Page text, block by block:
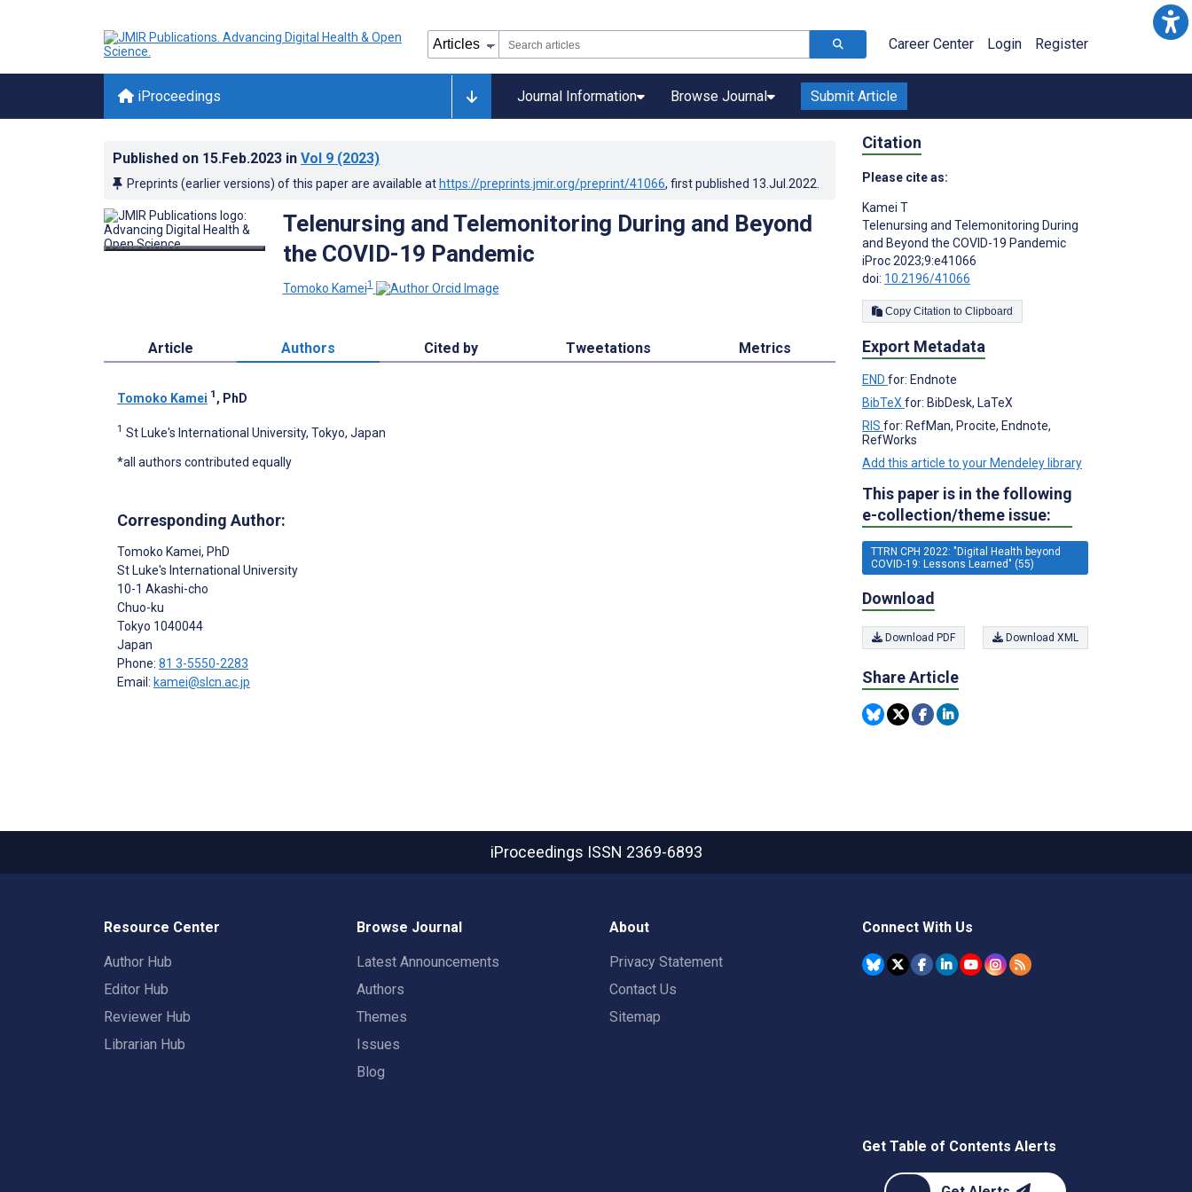
Career Center Login Register
iProceedings Journal Information Browse Journal Submit Article
Published on 15.Feb.2023 in Vol 9 (2023)
Preprints (earlier versions) of this paper are available at https://preprints.jmir.org/preprint/41066, first published 13.Jul.2022
Telenursing and Telemonitoring During and Beyond
the COVID-19 Pandemic
Tomoko Kamei1
Article Authors Cited by Tweetations Metrics
Tomoko Kamei 1 , PhD
1 St Luke's International University, Tokyo, Japan
*all authors contributed equally
Corresponding Author:
Tomoko Kamei, PhD
St Luke's International University
10-1 Akashi-cho
Chuo-ku
Tokyo 1040044
Japan
Phone: 81 3-5550-2283
Email: kamei@slcn.ac.jp
Citation
Please cite as:
Kamei T
Telenursing and Telemonitoring During
and Beyond the COVID-19 Pandemic
iProc 2023;9:e41066
doi: 10.2196/41066
Copy Citation to Clipboard
Export Metadata
END for: Endnote
BibTeX for: BibDesk, LaTeX
RIS for: RefMan, Procite, Endnote,
RefWorks
Add this article to your Mendeley library
This paper is in the following
e-collection/theme issue:
TTRN CPH 2022: "Digital Health beyond
COVID-19: Lessons Learned" (55)
Download
Download PDF Download XML
Share Article
iProceedings ISSN 2369-6893
Resource Center
Author Hub
Editor Hub
Reviewer Hub
Librarian Hub
Browse Journal
Latest Announcements
Authors
Themes
Issues
Blog
About
Privacy Statement
Contact Us
Sitemap
Connect With Us
Get Table of Contents Alerts